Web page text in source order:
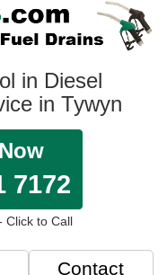
in Diesel
in Tywyn
7172
Click to Call
Contact